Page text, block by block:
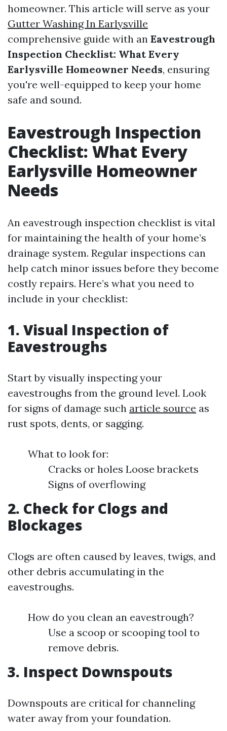
homeowner. This article will serve as your
Gutter Washing In Earlysville
comprehensive guide with an Eavestrough
Inspection Checklist: What Every
Earlysville Homeowner Needs, ensuring
you're well-equipped to keep your home
safe and sound.
Eavestrough Inspection
Checklist: What Every
Earlysville Homeowner
Needs
An eavestrough inspection checklist is vital
for maintaining the health of your home’s
drainage system. Regular inspections can
help catch minor issues before they become
costly repairs. Here’s what you need to
include in your checklist:
1. Visual Inspection of
Eavestroughs
Start by visually inspecting your
eavestroughs from the ground level. Look
for signs of damage such article source as
rust spots, dents, or sagging.
What to look for:
Cracks or holes Loose brackets
Signs of overflowing
2. Check for Clogs and
Blockages
Clogs are often caused by leaves, twigs, and
other debris accumulating in the
eavestroughs.
How do you clean an eavestrough?
Use a scoop or scooping tool to
remove debris.
3. Inspect Downspouts
Downspouts are critical for channeling
water away from your foundation.